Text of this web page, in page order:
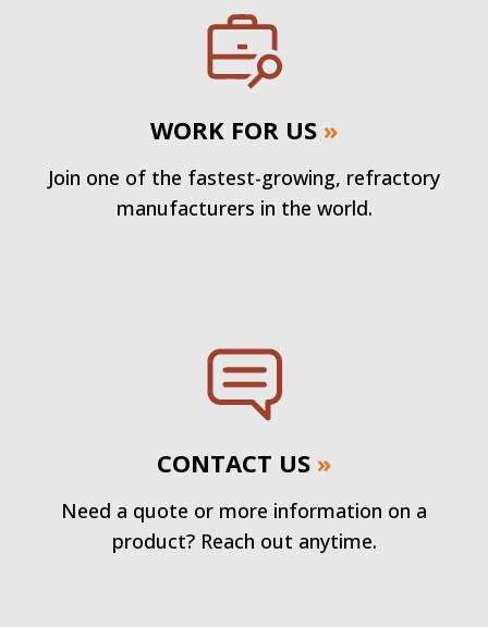
WORK FOR US »
Join one of the fastest-growing, refractory
manufacturers in the world.
CONTACT US »
Need a quote or more information on a
product? Reach out anytime.